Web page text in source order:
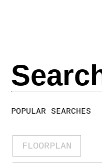
POPULAR SEARCHES
FLOORPLAN